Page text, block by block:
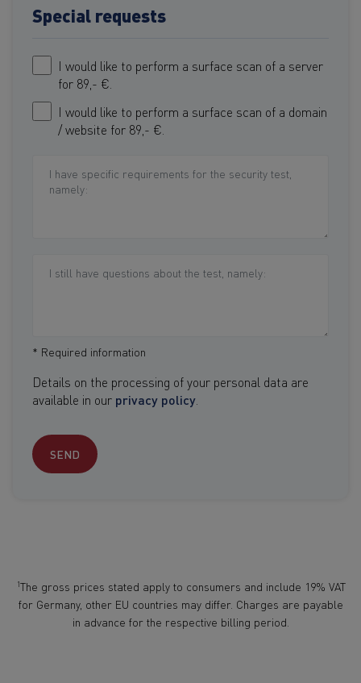
Special requests
I would like to perform a surface scan of a server
for 89,- €.
I would like to perform a surface scan of a domain
/ website for 89,- €.
* Required information
Details on the processing of your personal data are
available in our privacy policy
SEND
1The gross prices stated apply to consumers and include 19% VAT
for Germany, other EU countries may differ. Charges are payable
in advance for the respective billing period.